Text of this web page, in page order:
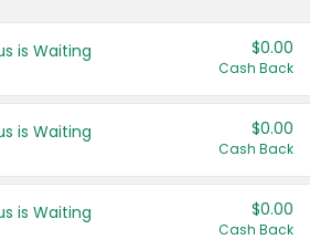
Français (CA)
United States
is Waiting $0.00
Cash Back
is Waiting $0.00
Cash Back
is Waiting $0.00
Cash Back